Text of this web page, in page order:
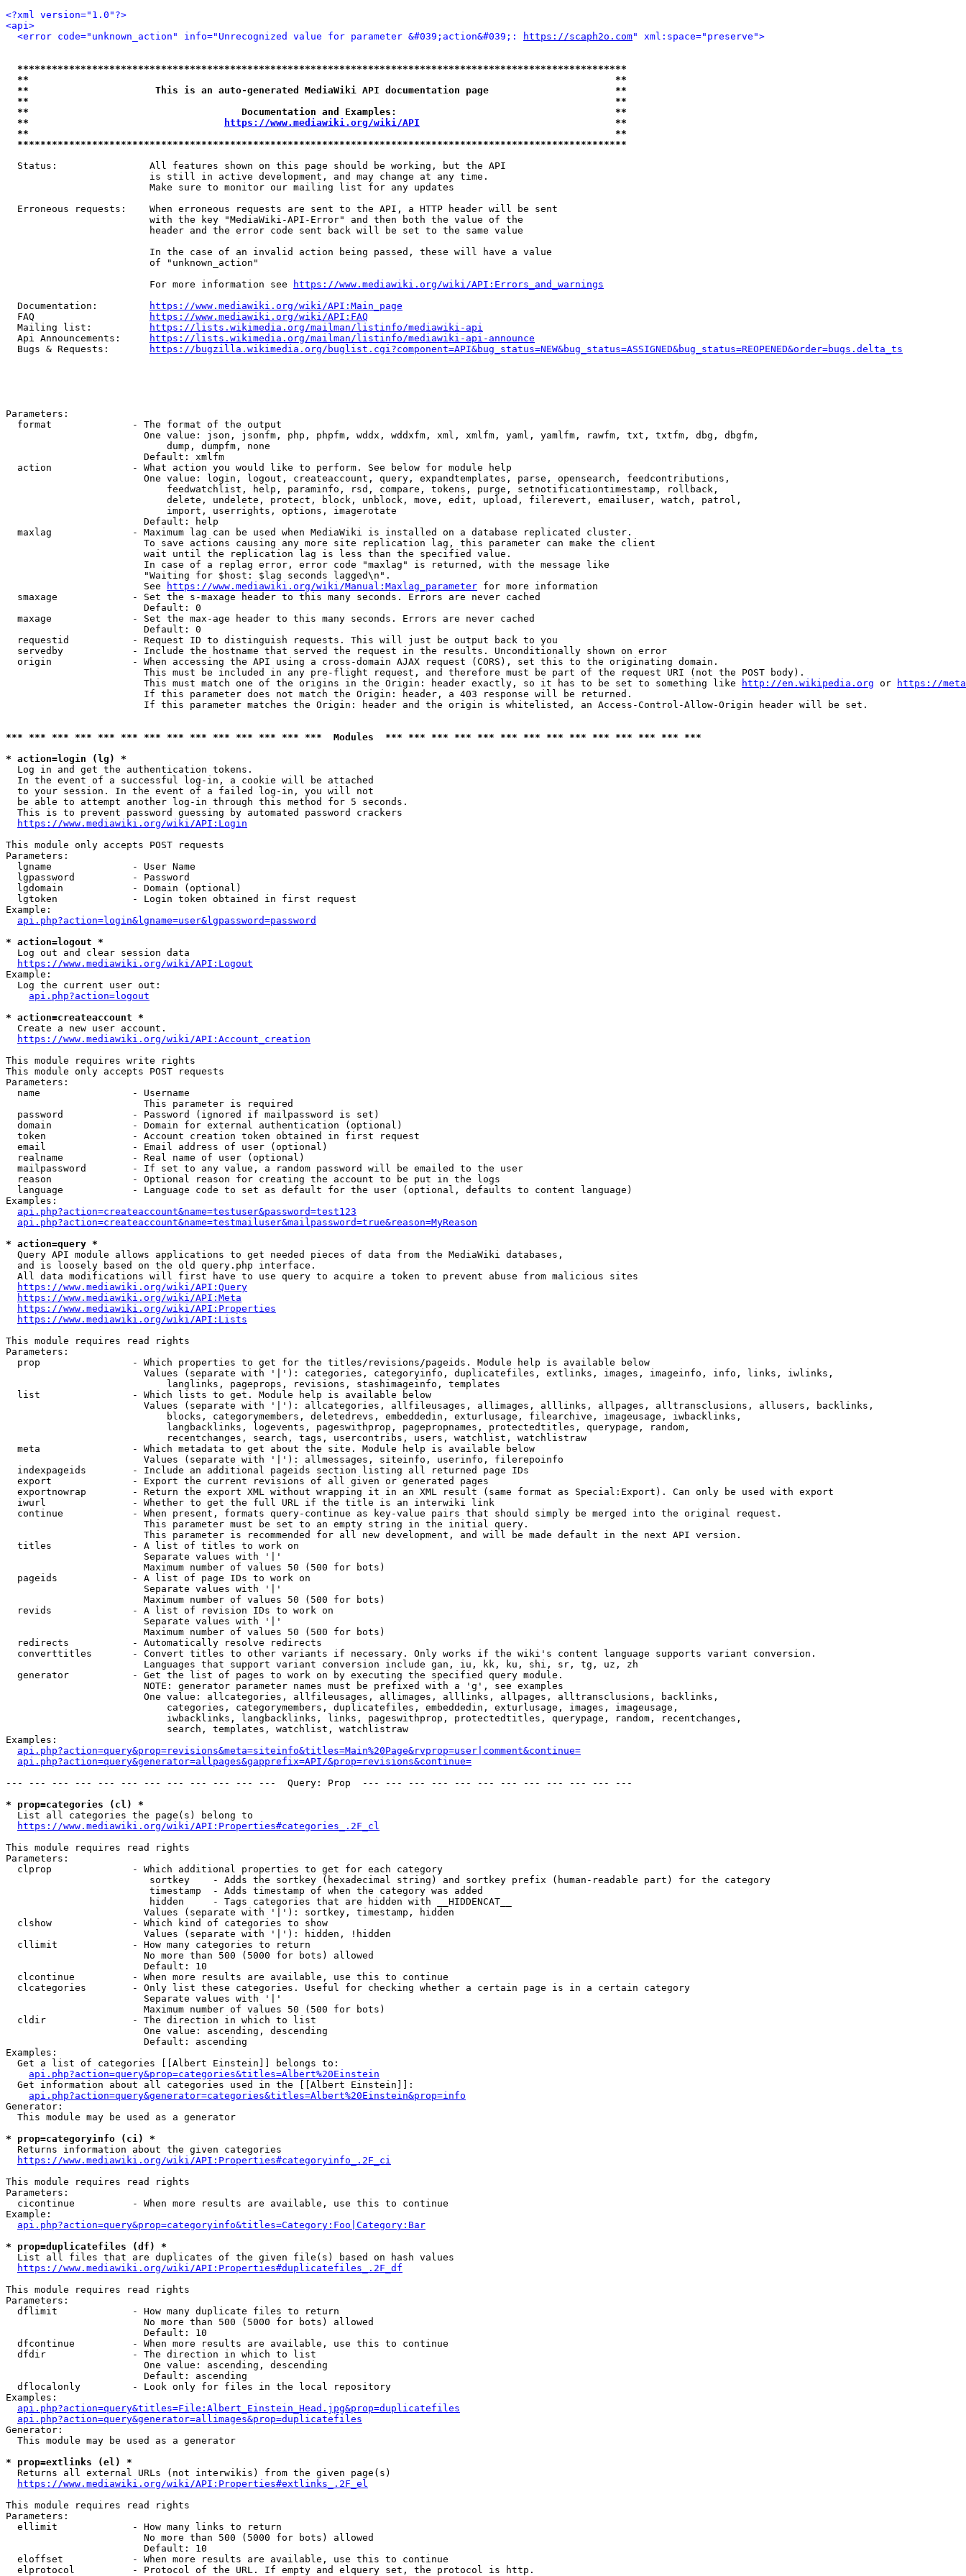
<?xml version="1.0"?>
<api>
<error code="unknown_action" info="Unrecognized value for parameter &#039;action&#039;:
https://scaph2o.com" xml:space="preserve">
**********************************************************************************************************
**                                                                                                      **
**                      This is an auto-generated MediaWiki API documentation page                      **
**                                                                                                      **
**                                     Documentation and Examples:                                      **
**
https://www.mediawiki.org/wiki/API
                                  **
**                                                                                                      **
**********************************************************************************************************
  Status:                All features shown on this page should be working, but the API
                         is still in active development, and may change at any time.
                         Make sure to monitor our mailing list for any updates
  Erroneous requests:    When erroneous requests are sent to the API, a HTTP header will be sent
                         with the key "MediaWiki-API-Error" and then both the value of the
                         header and the error code sent back will be set to the same value
                         In the case of an invalid action being passed, these will have a value
                         of "unknown_action"
                         For more information see
https://www.mediawiki.org/wiki/API:Errors_and_warnings
  Documentation:
https://www.mediawiki.org/wiki/API:Main_page
  FAQ
https://www.mediawiki.org/wiki/API:FAQ
  Mailing list:
https://lists.wikimedia.org/mailman/listinfo/mediawiki-api
  Api Announcements:
https://lists.wikimedia.org/mailman/listinfo/mediawiki-api-announce
  Bugs & Requests:
https://bugzilla.wikimedia.org/buglist.cgi?component=API&bug_status=NEW&bug_status=ASSIGNED&bug_status=REOPENED&order=bugs.delta_ts
Parameters:
  format              - The format of the output
                        One value: json, jsonfm, php, phpfm, wddx, wddxfm, xml, xmlfm, yaml, yamlfm, rawfm, txt, txtfm, dbg, dbgfm,
                            dump, dumpfm, none
                        Default: xmlfm
  action              - What action you would like to perform. See below for module help
                        One value: login, logout, createaccount, query, expandtemplates, parse, opensearch, feedcontributions,
                            feedwatchlist, help, paraminfo, rsd, compare, tokens, purge, setnotificationtimestamp, rollback,
                            delete, undelete, protect, block, unblock, move, edit, upload, filerevert, emailuser, watch, patrol,
                            import, userrights, options, imagerotate
                        Default: help
  maxlag              - Maximum lag can be used when MediaWiki is installed on a database replicated cluster.
                        To save actions causing any more site replication lag, this parameter can make the client
                        wait until the replication lag is less than the specified value.
                        In case of a replag error, error code "maxlag" is returned, with the message like
                        "Waiting for $host: $lag seconds lagged\n".
                        See
https://www.mediawiki.org/wiki/Manual:Maxlag_parameter for more information
  smaxage             - Set the s-maxage header to this many seconds. Errors are never cached
                        Default: 0
  maxage              - Set the max-age header to this many seconds. Errors are never cached
                        Default: 0
  requestid           - Request ID to distinguish requests. This will just be output back to you
  servedby            - Include the hostname that served the request in the results. Unconditionally shown on error
  origin              - When accessing the API using a cross-domain AJAX request (CORS), set this to the originating domain.
                        This must be included in any pre-flight request, and therefore must be part of the request URI (not the POST body).
                        This must match one of the origins in the Origin: header exactly, so it has to be set to something like
http://en.wikipedia.org or
https://
                        If this parameter does not match the Origin: header, a 403 response will be returned.
                        If this parameter matches the Origin: header and the origin is whitelisted, an Access-Control-Allow-Origin header will be set.
*** *** *** *** *** *** *** *** *** *** *** *** *** ***  Modules  *** *** *** *** *** *** *** *** *** *** *** *** *** ***
* action=login (lg) *
  Log in and get the authentication tokens.
  In the event of a successful log-in, a cookie will be attached
  to your session. In the event of a failed log-in, you will not
  be able to attempt another log-in through this method for 5 seconds.
  This is to prevent password guessing by automated password crackers
https://www.mediawiki.org/wiki/API:Login
This module only accepts POST requests
Parameters:
  lgname              - User Name
  lgpassword          - Password
  lgdomain            - Domain (optional)
  lgtoken             - Login token obtained in first request
Example:
api.php?action=login&lgname=user&lgpassword=password
* action=logout *
  Log out and clear session data
https://www.mediawiki.org/wiki/API:Logout
Example:
  Log the current user out:
api.php?action=logout
* action=createaccount *
  Create a new user account.
https://www.mediawiki.org/wiki/API:Account_creation
This module requires write rights
This module only accepts POST requests
Parameters:
  name                - Username
                        This parameter is required
  password            - Password (ignored if mailpassword is set)
  domain              - Domain for external authentication (optional)
  token               - Account creation token obtained in first request
  email               - Email address of user (optional)
  realname            - Real name of user (optional)
  mailpassword        - If set to any value, a random password will be emailed to the user
  reason              - Optional reason for creating the account to be put in the logs
  language            - Language code to set as default for the user (optional, defaults to content language)
Examples:
api.php?action=createaccount&name=testuser&password=test123
api.php?action=createaccount&name=testmailuser&mailpassword=true&reason=MyReason
* action=query *
  Query API module allows applications to get needed pieces of data from the MediaWiki databases,
  and is loosely based on the old query.php interface.
  All data modifications will first have to use query to acquire a token to prevent abuse from malicious sites
https://www.mediawiki.org/wiki/API:Query
https://www.mediawiki.org/wiki/API:Meta
https://www.mediawiki.org/wiki/API:Properties
https://www.mediawiki.org/wiki/API:Lists
This module requires read rights
Parameters:
  prop                - Which properties to get for the titles/revisions/pageids. Module help is available below
                        Values (separate with '|'): categories, categoryinfo, duplicatefiles, extlinks, images, imageinfo, info, links, iwlinks,
                            langlinks, pageprops, revisions, stashimageinfo, templates
  list                - Which lists to get. Module help is available below
                        Values (separate with '|'): allcategories, allfileusages, allimages, alllinks, allpages, alltransclusions, allusers, backlinks,
                            blocks, categorymembers, deletedrevs, embeddedin, exturlusage, filearchive, imageusage, iwbacklinks,
                            langbacklinks, logevents, pageswithprop, pagepropnames, protectedtitles, querypage, random,
                            recentchanges, search, tags, usercontribs, users, watchlist, watchlistraw
  meta                - Which metadata to get about the site. Module help is available below
                        Values (separate with '|'): allmessages, siteinfo, userinfo, filerepoinfo
  indexpageids        - Include an additional pageids section listing all returned page IDs
  export              - Export the current revisions of all given or generated pages
  exportnowrap        - Return the export XML without wrapping it in an XML result (same format as Special:Export). Can only be used with export
  iwurl               - Whether to get the full URL if the title is an interwiki link
  continue            - When present, formats query-continue as key-value pairs that should simply be merged into the original request.
                        This parameter must be set to an empty string in the initial query.
                        This parameter is recommended for all new development, and will be made default in the next API version.
  titles              - A list of titles to work on
                        Separate values with '|'
                        Maximum number of values 50 (500 for bots)
  pageids             - A list of page IDs to work on
                        Separate values with '|'
                        Maximum number of values 50 (500 for bots)
  revids              - A list of revision IDs to work on
                        Separate values with '|'
                        Maximum number of values 50 (500 for bots)
  redirects           - Automatically resolve redirects
  converttitles       - Convert titles to other variants if necessary. Only works if the wiki's content language supports variant conversion.
                        Languages that support variant conversion include gan, iu, kk, ku, shi, sr, tg, uz, zh
  generator           - Get the list of pages to work on by executing the specified query module.
                        NOTE: generator parameter names must be prefixed with a 'g', see examples
                        One value: allcategories, allfileusages, allimages, alllinks, allpages, alltransclusions, backlinks,
                            categories, categorymembers, duplicatefiles, embeddedin, exturlusage, images, imageusage,
                            iwbacklinks, langbacklinks, links, pageswithprop, protectedtitles, querypage, random, recentchanges,
                            search, templates, watchlist, watchlistraw
Examples:
api.php?action=query&prop=revisions&meta=siteinfo&titles=Main%20Page&rvprop=user|comment&continue=
api.php?action=query&generator=allpages&gapprefix=API/&prop=revisions&continue=
--- --- --- --- --- --- --- --- --- --- --- ---  Query: Prop  --- --- --- --- --- --- --- --- --- --- --- ---
* prop=categories (cl) *
  List all categories the page(s) belong to
https://www.mediawiki.org/wiki/API:Properties#categories_.2F_cl
This module requires read rights
Parameters:
  clprop              - Which additional properties to get for each category
                         sortkey    - Adds the sortkey (hexadecimal string) and sortkey prefix (human-readable part) for the category
                         timestamp  - Adds timestamp of when the category was added
                         hidden     - Tags categories that are hidden with __HIDDENCAT__
                        Values (separate with '|'): sortkey, timestamp, hidden
  clshow              - Which kind of categories to show
                        Values (separate with '|'): hidden, !hidden
  cllimit             - How many categories to return
                        No more than 500 (5000 for bots) allowed
                        Default: 10
  clcontinue          - When more results are available, use this to continue
  clcategories        - Only list these categories. Useful for checking whether a certain page is in a certain category
                        Separate values with '|'
                        Maximum number of values 50 (500 for bots)
  cldir               - The direction in which to list
                        One value: ascending, descending
                        Default: ascending
Examples:
  Get a list of categories [[Albert Einstein]] belongs to:
api.php?action=query&prop=categories&titles=Albert%20Einstein
  Get information about all categories used in the [[Albert Einstein]]:
api.php?action=query&generator=categories&titles=Albert%20Einstein&prop=info
Generator:
  This module may be used as a generator
* prop=categoryinfo (ci) *
  Returns information about the given categories
https://www.mediawiki.org/wiki/API:Properties#categoryinfo_.2F_ci
This module requires read rights
Parameters:
  cicontinue          - When more results are available, use this to continue
Example:
api.php?action=query&prop=categoryinfo&titles=Category:Foo|Category:Bar
* prop=duplicatefiles (df) *
  List all files that are duplicates of the given file(s) based on hash values
https://www.mediawiki.org/wiki/API:Properties#duplicatefiles_.2F_df
This module requires read rights
Parameters:
  dflimit             - How many duplicate files to return
                        No more than 500 (5000 for bots) allowed
                        Default: 10
  dfcontinue          - When more results are available, use this to continue
  dfdir               - The direction in which to list
                        One value: ascending, descending
                        Default: ascending
  dflocalonly         - Look only for files in the local repository
Examples:
api.php?action=query&titles=File:Albert_Einstein_Head.jpg&prop=duplicatefiles
api.php?action=query&generator=allimages&prop=duplicatefiles
Generator:
  This module may be used as a generator
* prop=extlinks (el) *
  Returns all external URLs (not interwikis) from the given page(s)
https://www.mediawiki.org/wiki/API:Properties#extlinks_.2F_el
This module requires read rights
Parameters:
  ellimit             - How many links to return
                        No more than 500 (5000 for bots) allowed
                        Default: 10
  eloffset            - When more results are available, use this to continue
  elprotocol          - Protocol of the URL. If empty and elquery set, the protocol is http.